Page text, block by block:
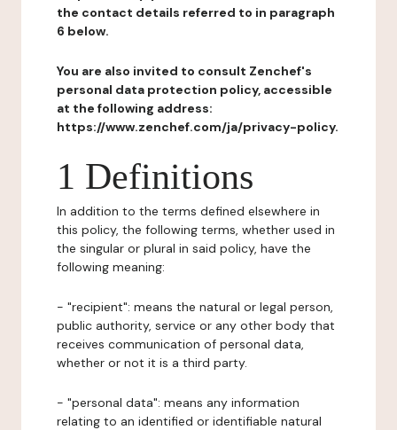
the contact details referred to in paragraph
6 below.
You are also invited to consult Zenchef's
personal data protection policy, accessible
at the following address:
https://www.zenchef.com/ja/privacy-policy.
1 Definitions
In addition to the terms defined elsewhere in
this policy, the following terms, whether used in
the singular or plural in said policy, have the
following meaning:
- "recipient": means the natural or legal person,
public authority, service or any other body that
receives communication of personal data,
whether or not it is a third party.
- "personal data": means any information
relating to an identified or identifiable natural